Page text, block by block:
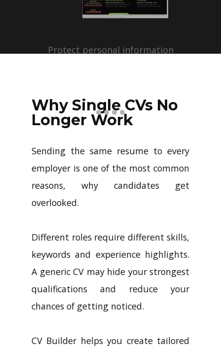
Protect personal information
profiles with just a few clicks.
Why Single CVs No
Longer Work
Sending the same resume to every
employer is one of the most common
reasons, why candidates get
overlooked.
Different roles require different skills,
keywords and experience highlights.
A generic CV may hide your strongest
qualifications and reduce your
chances of getting noticed.
CV Builder helps you create tailored